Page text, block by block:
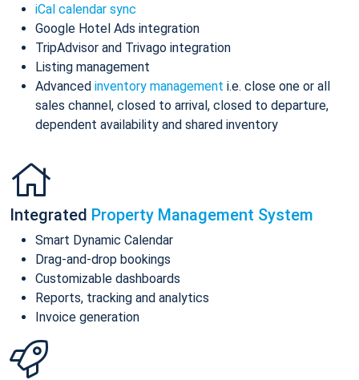
iCal calendar sync
Google Hotel Ads integration
TripAdvisor and Trivago integration
Listing management
Advanced inventory management i.e. close one or all
sales channel, closed to arrival, closed to departure,
dependent availability and shared inventory
Integrated Property Management System
Smart Dynamic Calendar
Drag-and-drop bookings
Customizable dashboards
Reports, tracking and analytics
Invoice generation